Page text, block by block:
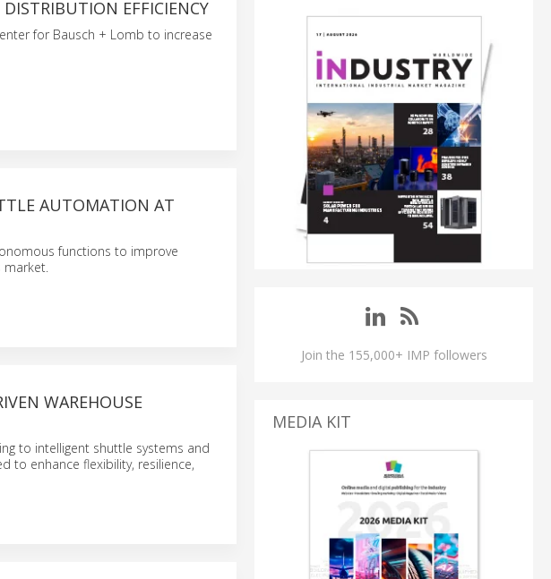
EFFICIENCY
for Bausch + Lomb to increase
AUTOMATION AT
functions to improve
market.
WAREHOUSE
to intelligent shuttle systems and
to enhance flexibility, resilience,
Join the 155,000+ IMP followers
MEDIA KIT